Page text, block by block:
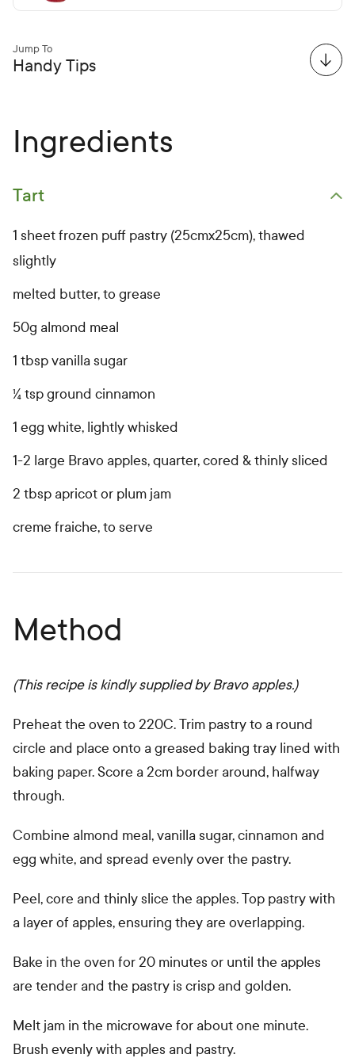
Jump To
Handy Tips
Method
(This recipe is kindly supplied by Bravo apples.)
Preheat the oven to 220C. Trim pastry to a round
circle and place onto a greased baking tray lined with
baking paper. Score a 2cm border around, halfway
through.
Combine almond meal, vanilla sugar, cinnamon and
egg white, and spread evenly over the pastry.
Peel, core and thinly slice the apples. Top pastry with
a layer of apples, ensuring they are overlapping.
Bake in the oven for 20 minutes or until the apples
are tender and the pastry is crisp and golden.
Melt jam in the microwave for about one minute.
Brush evenly with apples and pastry.
Ingredients
Open primary ingredients list
Tart
1 sheet frozen puff pastry (25cmx25cm), thawed
slightly
melted butter, to grease
50g almond meal
1 tbsp vanilla sugar
¼ tsp ground cinnamon
1 egg white, lightly whisked
1-2 large Bravo apples, quarter, cored & thinly sliced
2 tbsp apricot or plum jam
creme fraiche, to serve